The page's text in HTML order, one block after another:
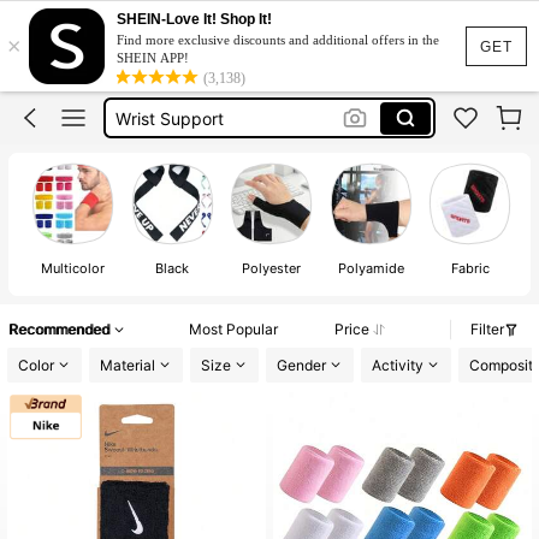
GET
×
SHEIN-Love It! Shop It!
Find more exclusive discounts and additional offers in the
SHEIN APP!
(3,138)
Lifting Straps
Gym
Wrist Support
Wrist Band
Lifting Straps
Gym
Multicolor Black Polyester Polyamide Fabric
Recommended Most Popular Price
Filter
Color
Material Size Gender Activity